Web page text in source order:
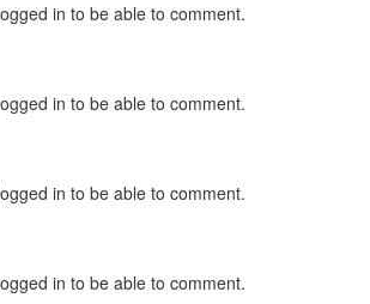
in to be able to comment.
in to be able to comment.
in to be able to comment.
in to be able to comment.